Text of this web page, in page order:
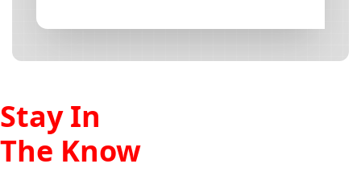
Stay In
The Know